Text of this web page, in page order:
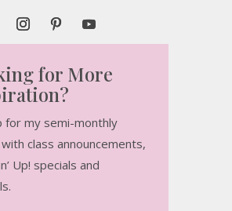
for More
for my semi-monthly
class announcements,
Up! specials and